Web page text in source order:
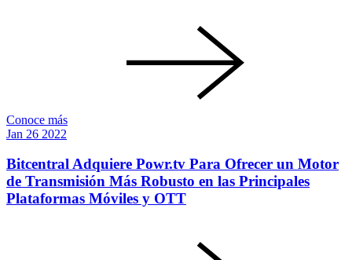
Conoce más
Jan 26 2022
Bitcentral Adquiere Powr.tv Para Ofrecer un Motor
de Transmisión Más Robusto en las Principales
Plataformas Móviles y OTT